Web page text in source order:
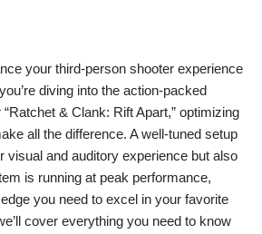
your third-person shooter experience
diving into the action-packed
“Ratchet & Clank: Rift Apart,” optimizing
all the difference. A well-tuned setup
visual and auditory experience but also
is running at peak performance,
you need to excel in your favorite
cover everything you need to know